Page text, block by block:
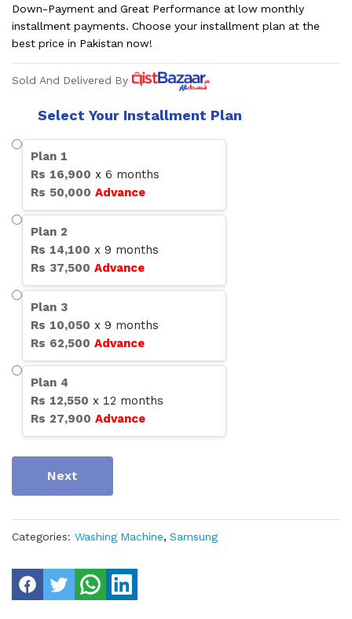
Down-Payment and Great Performance at low monthly
installment payments. Choose your installment plan at the
best price in Pakistan now!
Sold And Delivered By
Select Your Installment Plan
Plan 1
Rs 16,900 x 6 months
Rs 50,000 Advance
Plan 2
Rs 14,100 x 9 months
Rs 37,500 Advance
Plan 3
Rs 10,050 x 9 months
Rs 62,500 Advance
Plan 4
Rs 12,550 x 12 months
Rs 27,900 Advance
Next
Categories: Washing Machine, Samsung